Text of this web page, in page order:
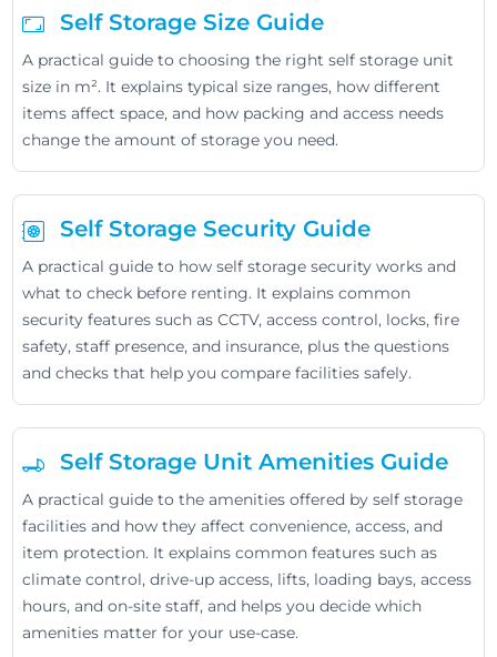
Self Storage Size Guide
A practical guide to choosing the right self storage unit
size in m². It explains typical size ranges, how different
items affect space, and how packing and access needs
change the amount of storage you need.
Self Storage Security Guide
A practical guide to how self storage security works and
what to check before renting. It explains common
security features such as CCTV, access control, locks, fire
safety, staff presence, and insurance, plus the questions
and checks that help you compare facilities safely.
Self Storage Unit Amenities Guide
A practical guide to the amenities offered by self storage
facilities and how they affect convenience, access, and
item protection. It explains common features such as
climate control, drive-up access, lifts, loading bays, access
hours, and on-site staff, and helps you decide which
amenities matter for your use-case.